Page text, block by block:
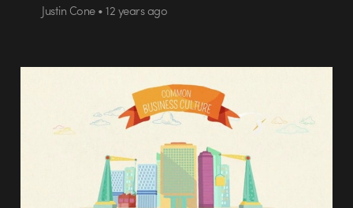
Justin Cone • 12 years ago